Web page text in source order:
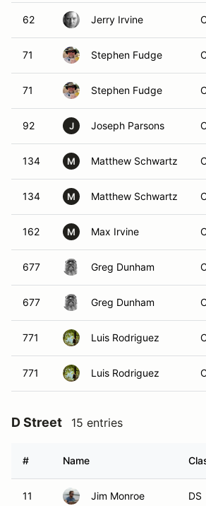
62 Jerry Irvine
71 Stephen Fudge
71 Stephen Fudge
92 J Joseph Parsons
134 M Matthew Schwartz
134 M Matthew Schwartz
162 M Max Irvine
677 Greg Dunham
677 Greg Dunham
771 Luis Rodriguez
771 Luis Rodriguez
D Street 15 entries
# Name
11 Jim Monroe DS